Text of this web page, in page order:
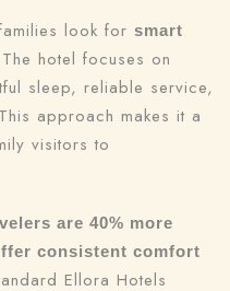
look for smart
hotel focuses on
sleep, reliable service,
approach makes it a
visitors to
are 40% more
consistent comfort
Ellora Hotels